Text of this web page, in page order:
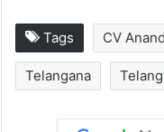
Legal
Rs 2,000
Hyderabad